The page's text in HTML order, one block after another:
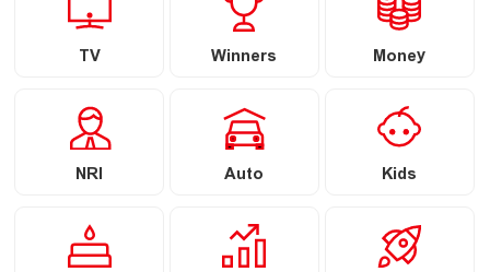
TV Winners Money
NRI Auto Kids